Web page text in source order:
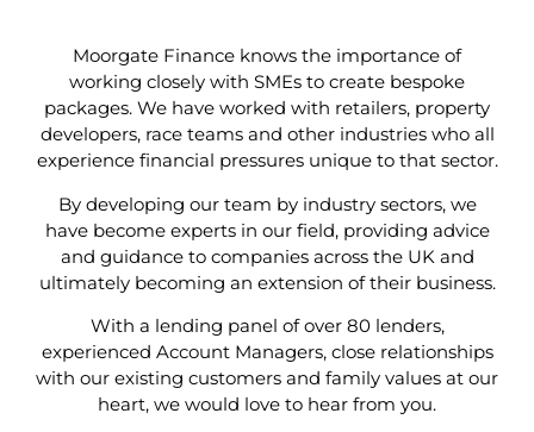
Moorgate Finance knows the importance of
working closely with SMEs to create bespoke
packages. We have worked with retailers, property
developers, race teams and other industries who all
experience financial pressures unique to that sector.
By developing our team by industry sectors, we
have become experts in our field, providing advice
and guidance to companies across the UK and
ultimately becoming an extension of their business.
With a lending panel of over 80 lenders,
experienced Account Managers, close relationships
with our existing customers and family values at our
heart, we would love to hear from you.